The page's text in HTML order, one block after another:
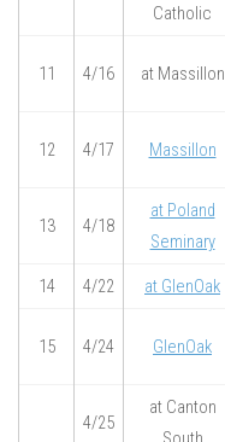
Catholic
11 4/16 at Massillon
12 4/17 Massillon
13 4/18
at Poland
Seminary
14 4/22 at GlenOak
15 4/24 GlenOak
4/25
at Canton